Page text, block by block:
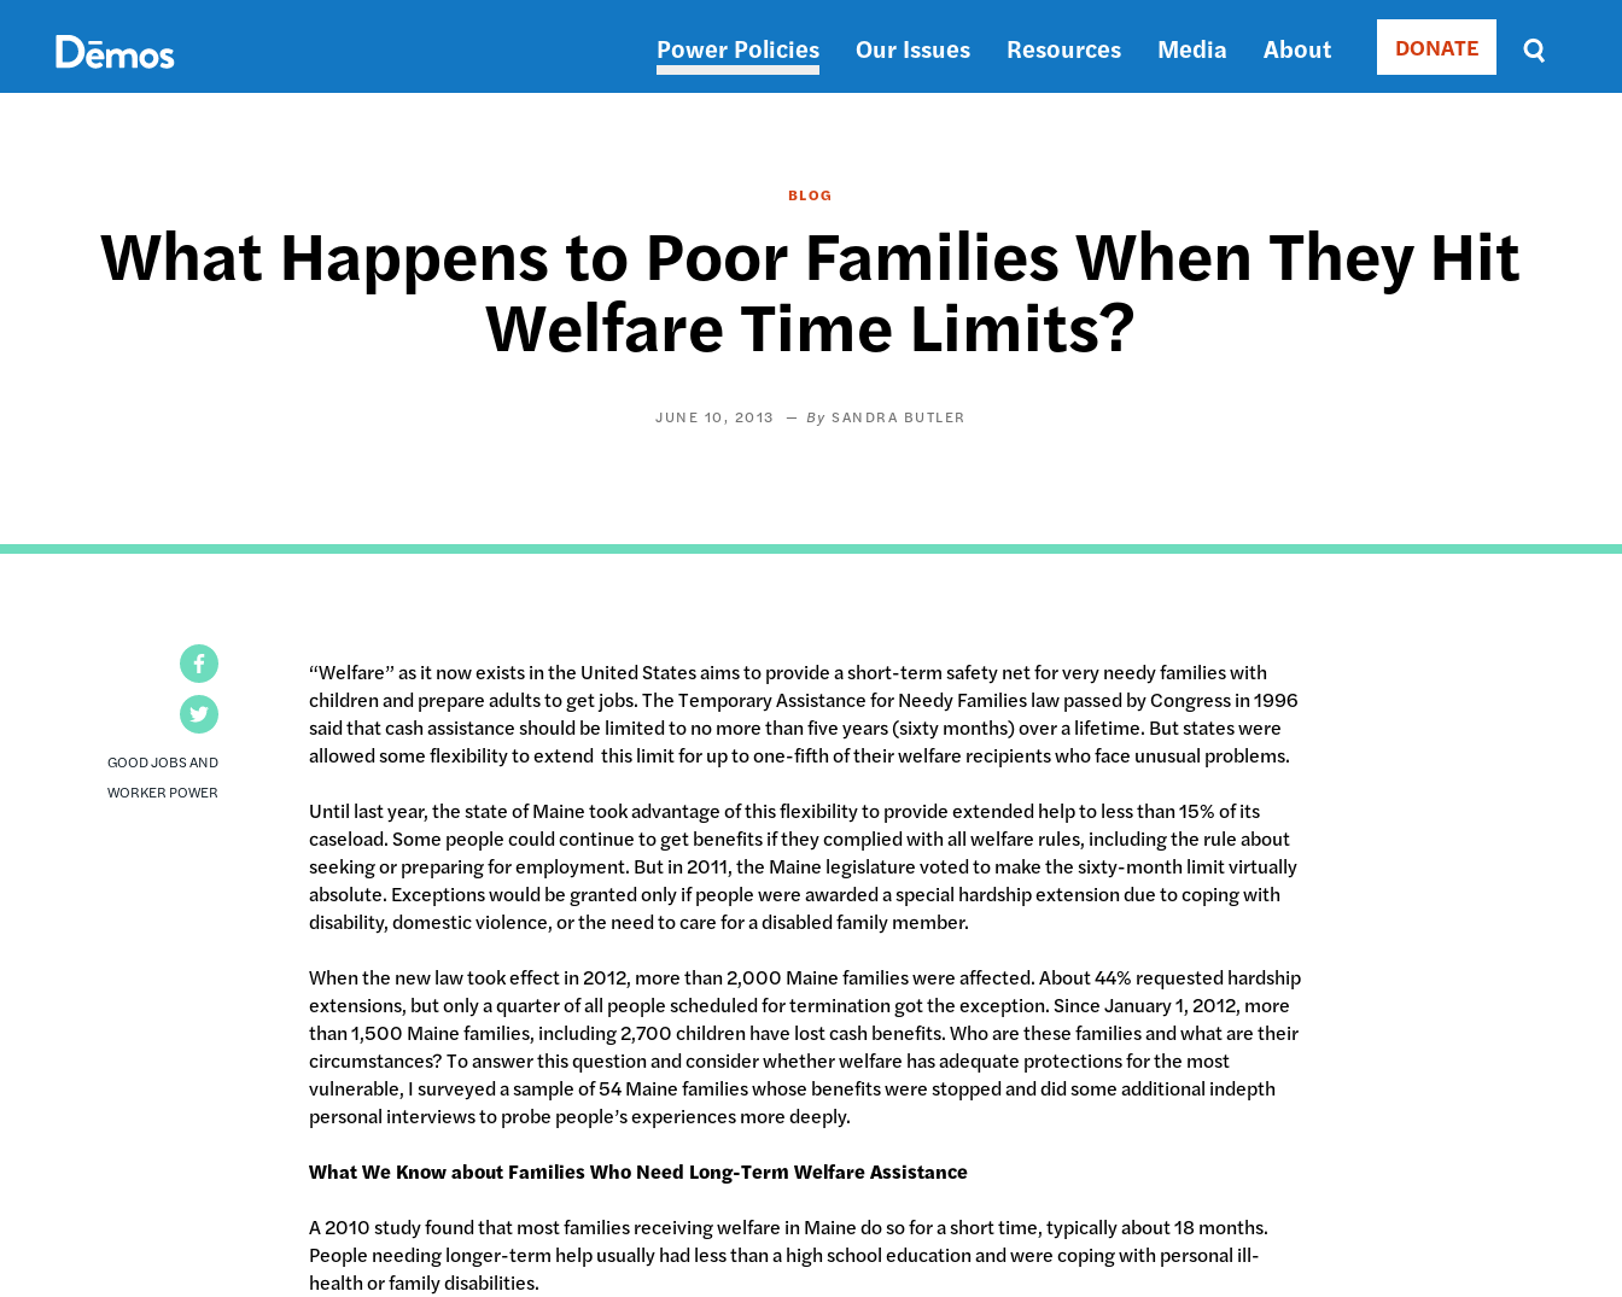
content
Main
Power Policies Our Issues Resources Media About Donate
DONATE
Sort
by
BLOG
What Happens to Poor Families When They Hit
Welfare Time Limits?
JUNE 10, 2013 SANDRA BUTLER
GOOD JOBS AND
WORKER POWER
“Welfare” as it now exists in the United States aims to provide a short-term safety net for very needy families with
children and prepare adults to get jobs. The Temporary Assistance for Needy Families law passed by Congress in 1996
said that cash assistance should be limited to no more than five years (sixty months) over a lifetime. But states were
allowed some flexibility to extend this limit for up to one-fifth of their welfare recipients who face unusual problems.
Until last year, the state of Maine took advantage of this flexibility to provide extended help to less than 15% of its
caseload. Some people could continue to get benefits if they complied with all welfare rules, including the rule about
seeking or preparing for employment. But in 2011, the Maine legislature voted to make the sixty-month limit virtually
absolute. Exceptions would be granted only if people were awarded a special hardship extension due to coping with
disability, domestic violence, or the need to care for a disabled family member.
When the new law took effect in 2012, more than 2,000 Maine families were affected. About 44% requested hardship
extensions, but only a quarter of all people scheduled for termination got the exception. Since January 1, 2012, more
than 1,500 Maine families, including 2,700 children have lost cash benefits. Who are these families and what are their
circumstances? To answer this question and consider whether welfare has adequate protections for the most
vulnerable, I surveyed a sample of 54 Maine families whose benefits were stopped and did some additional indepth
personal interviews to probe people’s experiences more deeply.
What We Know about Families Who Need Long-Term Welfare Assistance
A 2010 study found that most families receiving welfare in Maine do so for a short time, typically about 18 months.
People needing longer-term help usually had less than a high school education and were coping with personal ill-
health or family disabilities.